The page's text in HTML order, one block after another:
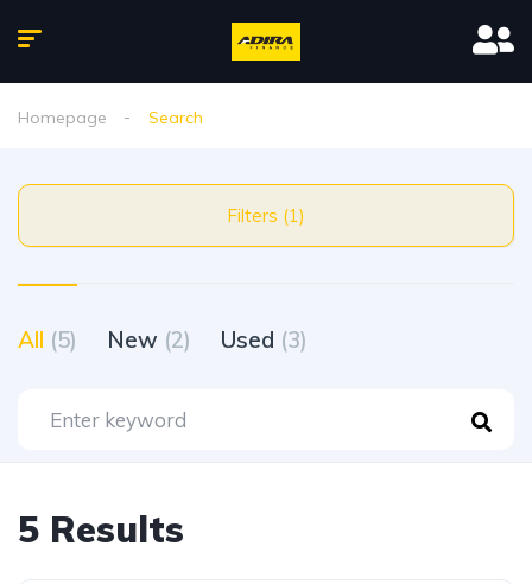
Homepage Search
Filters (1)
All (5) New (2) Used (3)
5 Results